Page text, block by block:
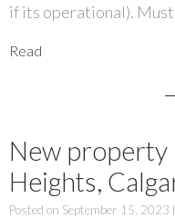
if its operational).
Read
New property
Heights,
Posted on September 15, 2023